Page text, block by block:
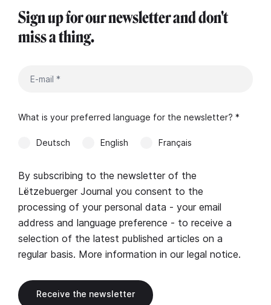
Sign up for our newsletter and don't
miss a thing.
What is your preferred language for the newsletter? *
Deutsch English Français
By subscribing to the newsletter of the
Lëtzebuerger Journal you consent to the
processing of your personal data - your email
address and language preference - to receive a
selection of the latest published articles on a
regular basis. More information in our legal notice.